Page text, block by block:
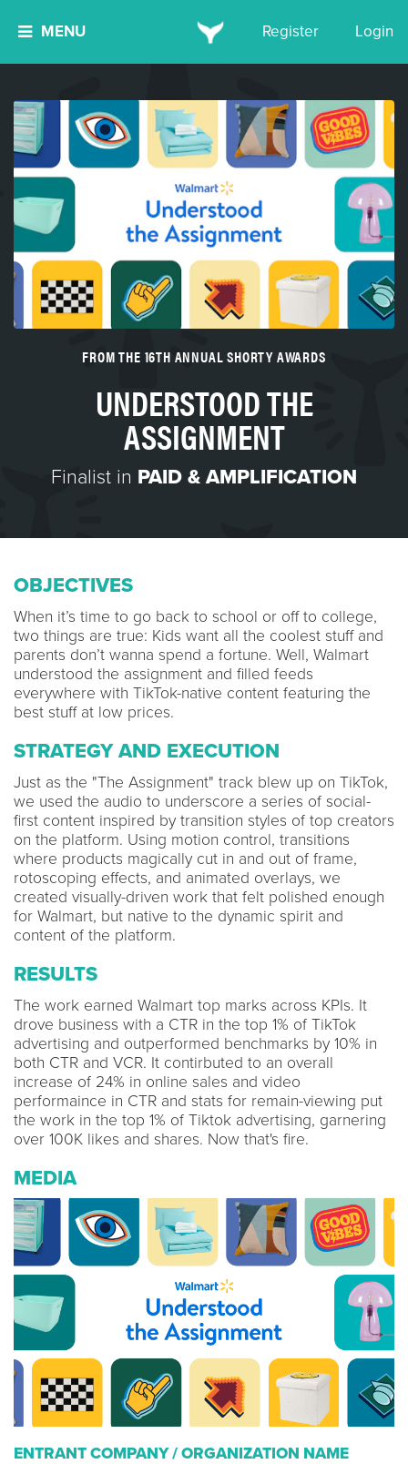
MENU Register Login
FROM THE 16TH ANNUAL SHORTY AWARDS
UNDERSTOOD THE
ASSIGNMENT
Finalist in PAID & AMPLIFICATION
OBJECTIVES
When it’s time to go back to school or off to college,
two things are true: Kids want all the coolest stuff and
parents don’t wanna spend a fortune. Well, Walmart
understood the assignment and filled feeds
everywhere with TikTok-native content featuring the
best stuff at low prices.
STRATEGY AND EXECUTION
Just as the "The Assignment" track blew up on TikTok,
we used the audio to underscore a series of social-
first content inspired by transition styles of top creators
on the platform. Using motion control, transitions
where products magically cut in and out of frame,
rotoscoping effects, and animated overlays, we
created visually-driven work that felt polished enough
for Walmart, but native to the dynamic spirit and
content of the platform.
RESULTS
The work earned Walmart top marks across KPIs. It
drove business with a CTR in the top 1% of TikTok
advertising and outperformed benchmarks by 10% in
both CTR and VCR. It contirbuted to an overall
increase of 24% in online sales and video
performaince in CTR and stats for remain-viewing put
the work in the top 1% of Tiktok advertising, garnering
over 100K likes and shares. Now that's fire.
MEDIA
ENTRANT COMPANY / ORGANIZATION NAME